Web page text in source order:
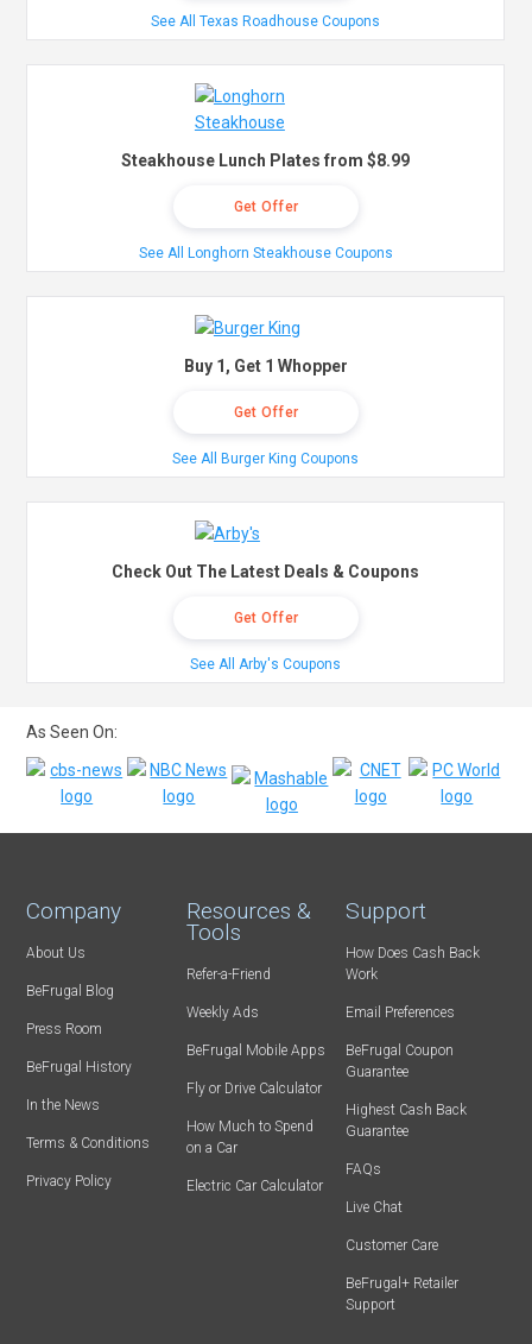
See All Texas Roadhouse Coupons
Steakhouse Lunch Plates from $8.99
Get Offer
See All Longhorn Steakhouse Coupons
Buy 1, Get 1 Whopper
Get Offer
See All Burger King Coupons
Check Out The Latest Deals & Coupons
Get Offer
See All Arby's Coupons
As Seen On:
Company
About Us
BeFrugal Blog
Press Room
BeFrugal History
In the News
Terms & Conditions
Privacy Policy
Resources &
Tools
Refer-a-Friend
Weekly Ads
BeFrugal Mobile Apps
Fly or Drive Calculator
How Much to Spend
on a Car
Electric Car Calculator
Support
How Does Cash Back
Work
Email Preferences
BeFrugal Coupon
Guarantee
Highest Cash Back
Guarantee
FAQs
Live Chat
Customer Care
BeFrugal+ Retailer
Support